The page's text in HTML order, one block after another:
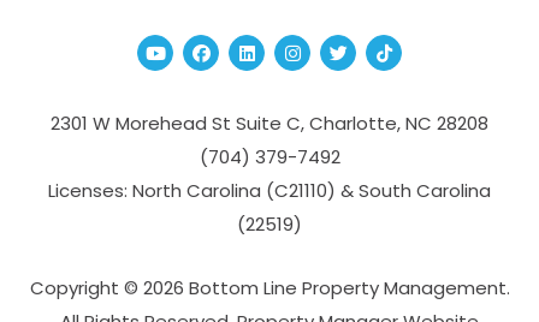
YoutubeFacebook
Linked InInstagram
TwitterTikTok
2301 W Morehead St Suite C,Charlotte,NC 28208
(704­) 379-­7492
Licenses: North Carolina (C21110) & South Carolina
(22519)
Copyright © 2026 Bottom Line Property Management.